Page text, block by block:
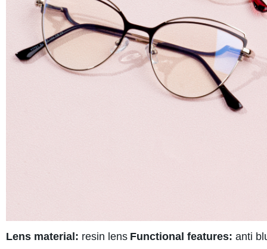
Lens material: resin lens Functional features: anti